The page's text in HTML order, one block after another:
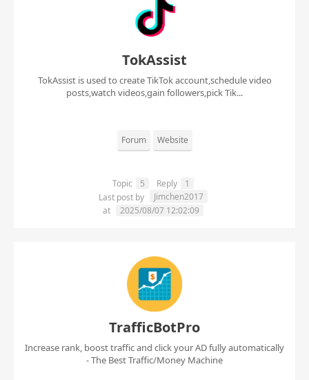
TokAssist
TokAssist is used to create TikTok account,schedule video
posts,watch videos,gain followers,pick Tik...
Forum Website
Topic 5 Reply
1
Last post by
Jimchen2017
at
2025/08/07 12:02:09
TrafficBotPro
Increase rank, boost traffic and click your AD fully automatically
- The Best Traffic/Money Machine